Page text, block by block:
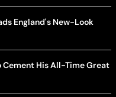
England's New-Look
Cement His All-Time Great